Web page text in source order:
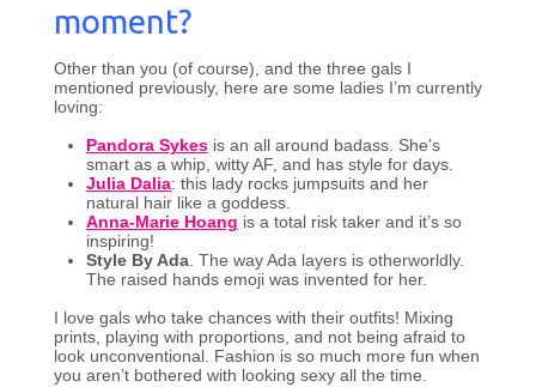
moment?
Other than you (of course), and the three gals I
mentioned previously, here are some ladies I’m currently
loving:
Pandora Sykesis an all around badass. She’s
smart as a whip, witty AF, and has style for days.
Julia Dalia: this lady rocks jumpsuits and her
natural hair like a goddess.
Anna-Marie Hoang is a total risk taker and it’s so
inspiring!
Style By Ada. The way Ada layers is otherworldly.
The raised hands emoji was invented for her.
I love gals who take chances with their outfits! Mixing
prints, playing with proportions, and not being afraid to
look unconventional. Fashion is so much more fun when
you aren’t bothered with looking sexy all the time.